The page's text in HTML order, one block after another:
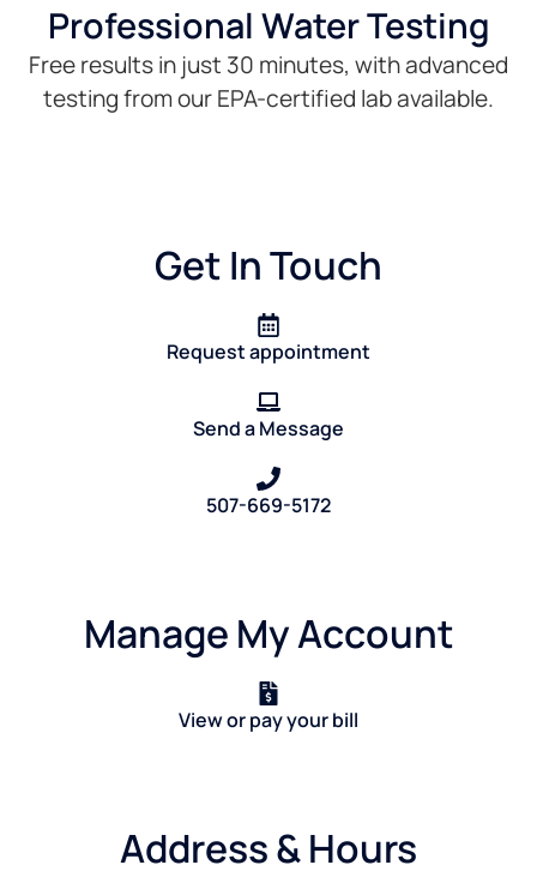
Professional Water Testing
Free results in just 30 minutes, with advanced
testing from our EPA-certified lab available.
Get In Touch
Request appointment
Send a Message
507-669-5172
Manage My Account
View or pay your bill
Address & Hours